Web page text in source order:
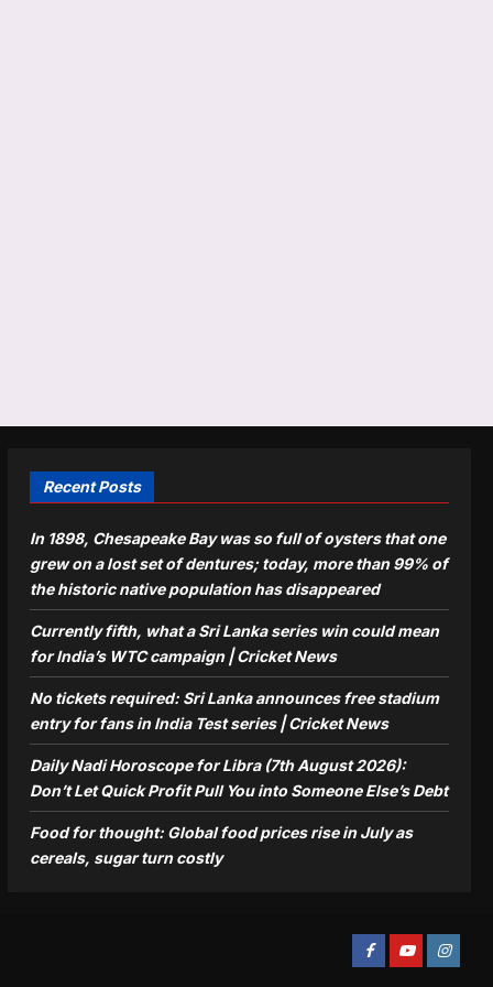
Recent Posts
In 1898, Chesapeake Bay was so full of oysters that one
grew on a lost set of dentures; today, more than 99% of
the historic native population has disappeared
Currently fifth, what a Sri Lanka series win could mean
for India’s WTC campaign | Cricket News
No tickets required: Sri Lanka announces free stadium
entry for fans in India Test series | Cricket News
Daily Nadi Horoscope for Libra (7th August 2026):
Don’t Let Quick Profit Pull You into Someone Else’s Debt
Food for thought: Global food prices rise in July as
cereals, sugar turn costly
FacebookYoutube